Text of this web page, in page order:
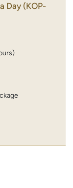
Day (KOP-